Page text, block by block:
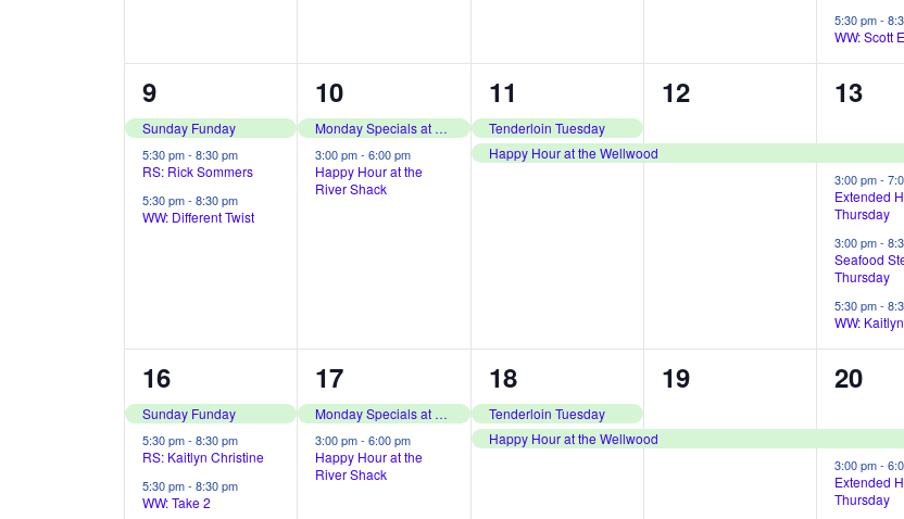
s
N
t
i
v
n
y
o
t,
,
,
s
,
5:30 pm-
WW: Scott
3
e
v
e
,
9
Sunday Funday
5:30 pm- 8:30 pm
RS: Rick Sommers
5:30 pm- 8:30 pm
WW: Different Twist
2
e
v
e
,
10
Monday Specials at The River Shack
3:00 pm-6:00 pm
Happy Hour at the
River Shack
2
e
v
,
11
Tenderloin Tuesday
Happy Hour at the Wellwood
1
v
12
4
v
e
n
t
s
,
13
3:00 pm-
Extended
Thursday
3:00 pm-
Seafood
Thursday
5:30 pm-
WW:
3
e
v
e
16
Sunday Funday
5:30 pm- 8:30 pm
RS: Kaitlyn Christine
5:30 pm- 8:30 pm
WW: Take 2
2
e
v
e
17
Monday Specials at The River Shack
3:00 pm-6:00 pm
Happy Hour at the
River Shack
2
e
v
18
Tenderloin Tuesday
Happy Hour at the Wellwood
1
v
19
4
v
e
20
3:00 pm-
Extended
Thursday